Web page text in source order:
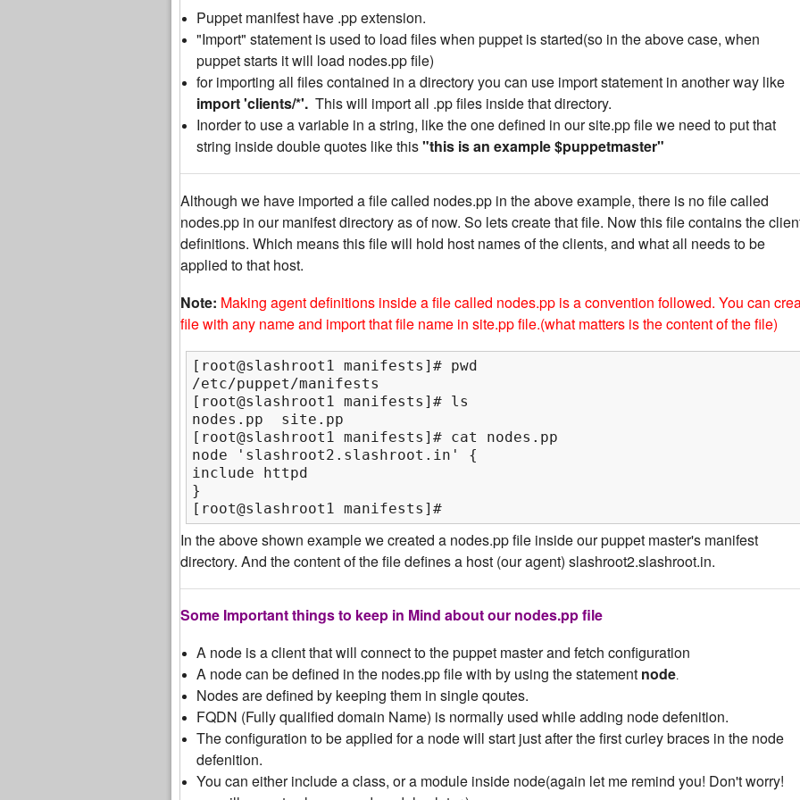
Puppet manifest have .pp extension.
"Import" statement is used to load files when puppet is started(so in the above case, when
puppet starts it will load nodes.pp file)
for importing all files contained in a directory you can use import statement in another way like
import 'clients/*'. This will import all .pp files inside that directory.
Inorder to use a variable in a string, like the one defined in our site.pp file we need to put that
string inside double quotes like this"this is an example $puppetmaster"
Although we have imported a file called nodes.pp in the above example, there is no file called
nodes.pp in our manifest directory as of now. So lets create that file. Now this file contains the
definitions. Which means this file will hold host names of the clients, and what all needs to be
applied to that host.
Note: Making agent definitions inside a file called nodes.pp is a convention followed. You can
file with any name and import that file name in site.pp file.(what matters is the content of the file)
[root@slashroot1 manifests]# pwd
/etc/puppet/manifests
[root@slashroot1 manifests]# ls
nodes.pp  site.pp
[root@slashroot1 manifests]# cat nodes.pp
node 'slashroot2.slashroot.in' {
include httpd
}
[root@slashroot1 manifests]#
In the above shown example we created a nodes.pp file inside our puppet master's manifest
directory. And the content of the file defines a host (our agent) slashroot2.slashroot.in.
Some Important things to keep in Mind about our nodes.pp file
A node is a client that will connect to the puppet master and fetch configuration
A node can be defined in the nodes.pp file with by using the statement node.
Nodes are defined by keeping them in single qoutes.
FQDN (Fully qualified domain Name) is normally used while adding node defenition.
The configuration to be applied for a node will start just after the first curley braces in the node
defenition.
You can either include a class, or a module inside node(again let me remind you! Don't worry!